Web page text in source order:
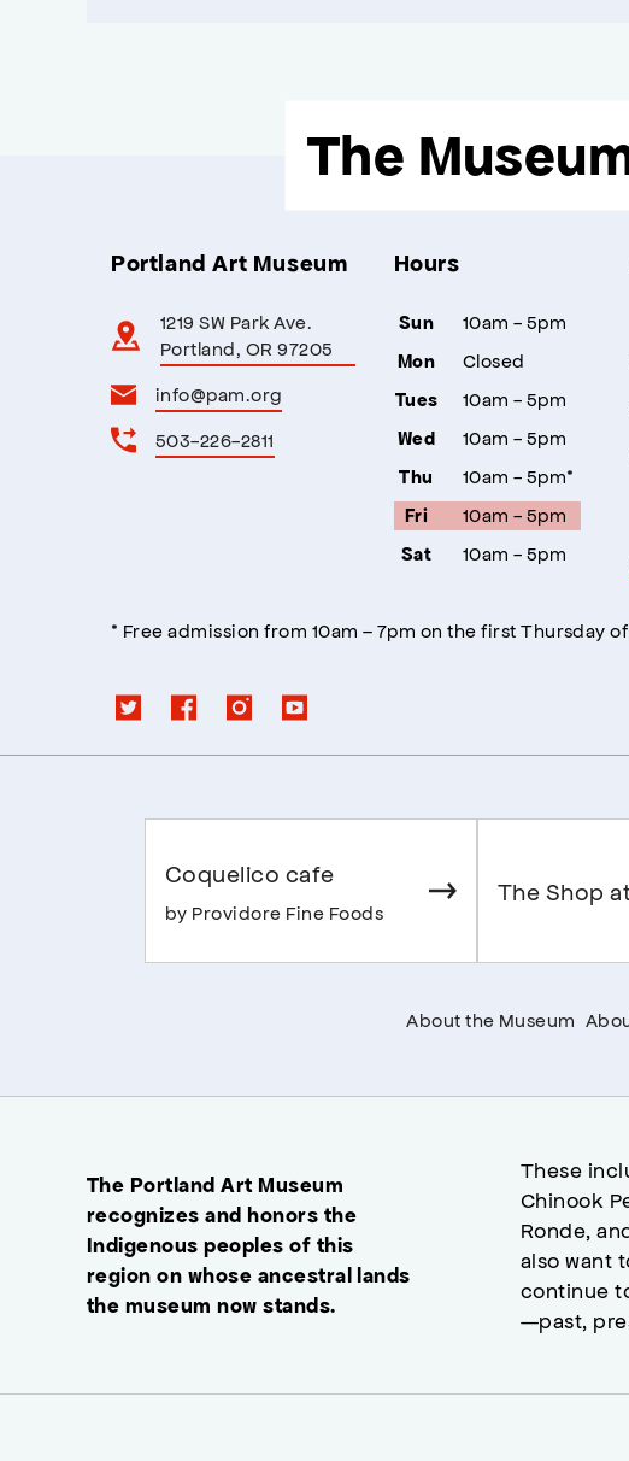
The
Portland Art Museum
1219 SW Park Ave.
Portland, OR 97205
info@pam.org
503-226-2811
Hours
Sun 10am - 5pm
Mon Closed
Tues 10am - 5pm
Wed 10am - 5pm
Thu 10am - 5pm*
Fri 10am - 5pm
Sat 10am - 5pm
* Free admission from 10am – 7pm on the first Thursday
Coquelico cafe
by Providore Fine Foods
The Shop
About the Museum
The Portland Art Museum
recognizes and honors the
Indigenous peoples of this
region on whose ancestral lands
the museum now stands.
These
Chinook
Ronde,
also want
continue
—past,